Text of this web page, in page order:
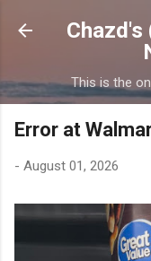
Chazd's
This is the
Error at
- August 01, 2026